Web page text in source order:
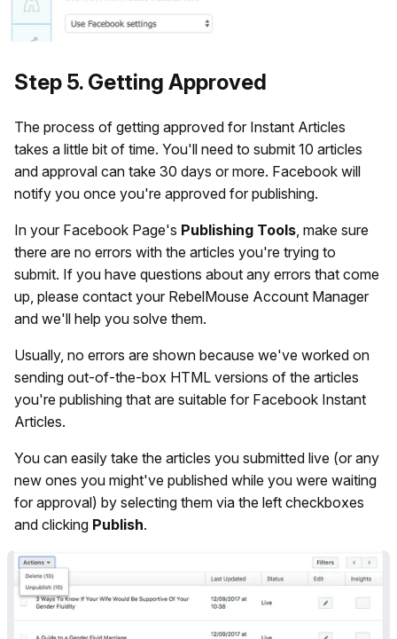
Step 5. Getting Approved
The process of getting approved for Instant Articles
takes a little bit of time. You'll need to submit 10 articles
and approval can take 30 days or more. Facebook will
notify you once you're approved for publishing.
In your Facebook Page's Publishing Tools, make sure
there are no errors with the articles you're trying to
submit. If you have questions about any errors that come
up, please contact your RebelMouse Account Manager
and we'll help you solve them.
Usually, no errors are shown because we've worked on
sending out-of-the-box HTML versions of the articles
you're publishing that are suitable for Facebook Instant
Articles.
You can easily take the articles you submitted live (or any
new ones you might've published while you were waiting
for approval) by selecting them via the left checkboxes
and clicking Publish.